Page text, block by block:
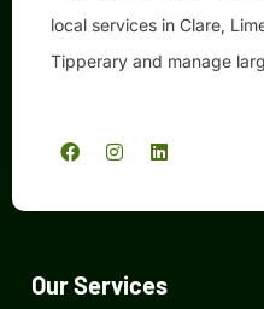
local services in Clare,
Tipperary and manage
F
a
b
k
I
n
a
a
m
L
i
e
n
Our Services